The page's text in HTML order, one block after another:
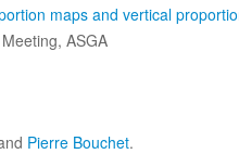
maps and vertical
ASGA
Pierre Bouchet.